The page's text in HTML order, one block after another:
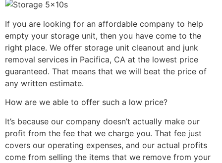
If you are looking for an affordable company to help
empty your storage unit, then you have come to the
right place. We offer storage unit cleanout and junk
removal services in Pacifica, CA at the lowest price
guaranteed. That means that we will beat the price of
any written estimate.
How are we able to offer such a low price?
It’s because our company doesn’t actually make our
profit from the fee that we charge you. That fee just
covers our operating expenses, and our actual profits
come from selling the items that we remove from your